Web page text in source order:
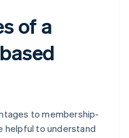
of a
to membership-
helpful to understand